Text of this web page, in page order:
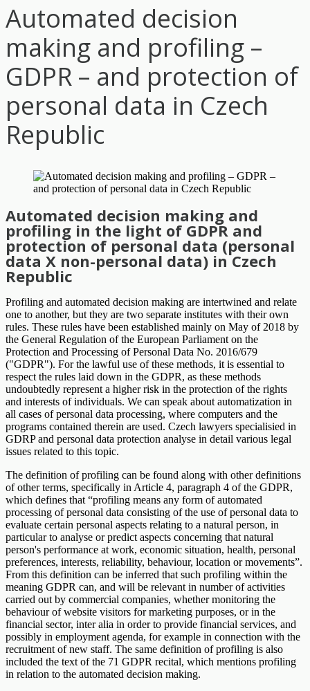
Automated decision
making and profiling –
GDPR – and protection of
personal data in Czech
Republic
Automated decision making and
profiling in the light of GDPR and
protection of personal data (personal
data X non-personal data) in Czech
Republic
Profiling and automated decision making are intertwined and relate
one to another, but they are two separate institutes with their own
rules. These rules have been established mainly on May of 2018 by
the General Regulation of the European Parliament on the
Protection and Processing of Personal Data No. 2016/679
("GDPR"). For the lawful use of these methods, it is essential to
respect the rules laid down in the GDPR, as these methods
undoubtedly represent a higher risk in the protection of the rights
and interests of individuals. We can speak about automatization in
all cases of personal data processing, where computers and the
programs contained therein are used. Czech lawyers specialisied in
GDRP and personal data protection analyse in detail various legal
issues related to this topic.
The definition of profiling can be found along with other definitions
of other terms, specifically in Article 4, paragraph 4 of the GDPR,
which defines that “profiling means any form of automated
processing of personal data consisting of the use of personal data to
evaluate certain personal aspects relating to a natural person, in
particular to analyse or predict aspects concerning that natural
person's performance at work, economic situation, health, personal
preferences, interests, reliability, behaviour, location or movements”.
From this definition can be inferred that such profiling within the
meaning GDPR can, and will be relevant in number of activities
carried out by commercial companies, whether monitoring the
behaviour of website visitors for marketing purposes, or in the
financial sector, inter alia in order to provide financial services, and
possibly in employment agenda, for example in connection with the
recruitment of new staff. The same definition of profiling is also
included the text of the 71 GDPR recital, which mentions profiling
in relation to the automated decision making.